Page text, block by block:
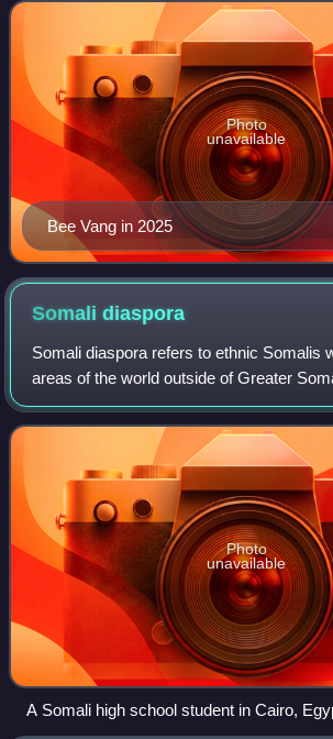
Bee Vang in 2025
Photo
unavailable
Somalidiaspora
Somali diaspora refers to ethnic Somalis
areas of the world outside of Greater
Civil War greatly increased the size of
as many Somalis moved from
Photo
unavailable
A Somali high school student in Cairo,